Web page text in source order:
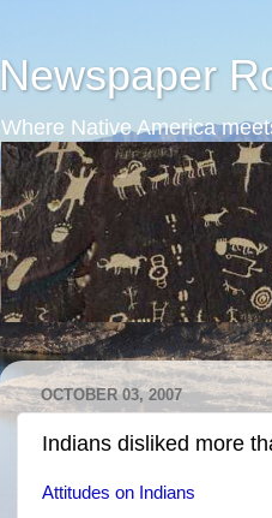
Newspaper
Where Native America
OCTOBER 03, 2007
Indians disliked more
Attitudes on Indians